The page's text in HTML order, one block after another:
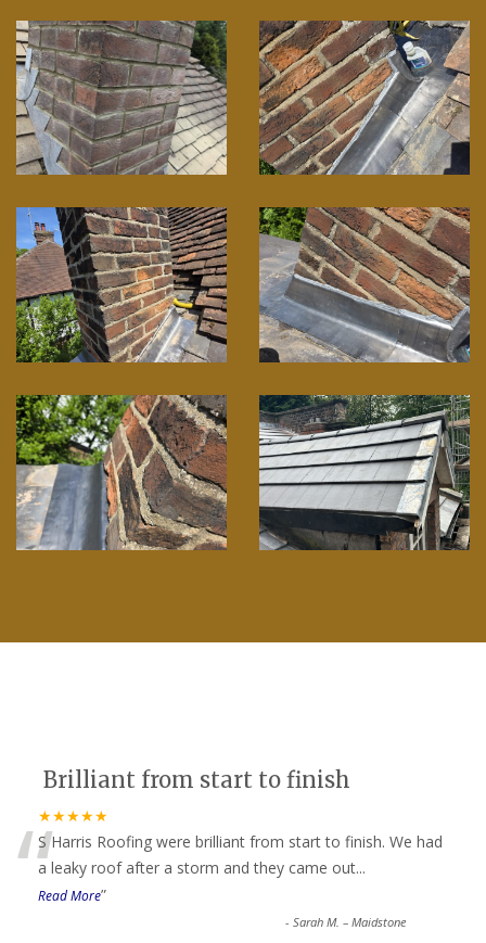
Brilliant from start to finish
★★★★★
“S Harris Roofing were brilliant from start to finish. We had
a leaky roof after a storm and they came out...
Read More”
-Sarah M. – Maidstone